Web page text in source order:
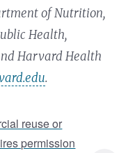
of Nutrition,
Health,
Harvard Health
.
reuse or
permission